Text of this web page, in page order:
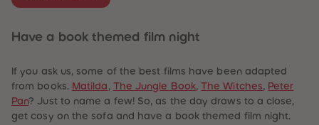
Have a book themed film night
If you ask us, some of the best films have been adapted
from books. Matilda , The Jungle Book,The Witches, Peter
Pan? Just to name a few! So, as the day draws to a close,
get cosy on the sofa and have a book themed film night.